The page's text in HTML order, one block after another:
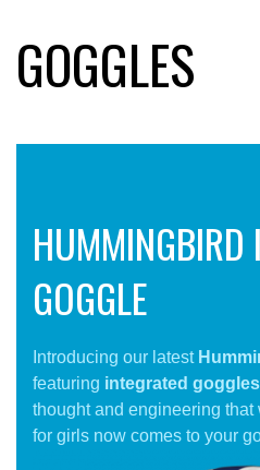
GOGGLES
HUMMINGBIRD
GOGGLE
Introducing our latest
featuring integrated goggles
thought and engineering
for girls now comes to your